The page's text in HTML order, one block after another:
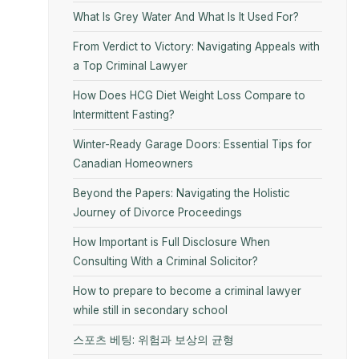
What Is Grey Water And What Is It Used For?
From Verdict to Victory: Navigating Appeals with
a Top Criminal Lawyer
How Does HCG Diet Weight Loss Compare to
Intermittent Fasting?
Winter-Ready Garage Doors: Essential Tips for
Canadian Homeowners
Beyond the Papers: Navigating the Holistic
Journey of Divorce Proceedings
How Important is Full Disclosure When
Consulting With a Criminal Solicitor?
How to prepare to become a criminal lawyer
while still in secondary school
스포츠 베팅: 위험과 보상의 균형